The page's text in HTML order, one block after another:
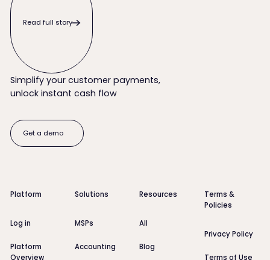
Read full story
Simplify your customer payments,
unlock instant cash flow
Get a demo
Get a demo
Platform
Log in
Platform
Overview
Solutions
MSPs
Accounting
Resources
All
Blog
Terms &
Policies
Privacy Policy
Terms of Use